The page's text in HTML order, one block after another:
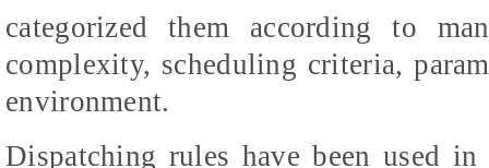
categorized them according to
complexity, scheduling criteria,
environment.
Dispatching rules have been used